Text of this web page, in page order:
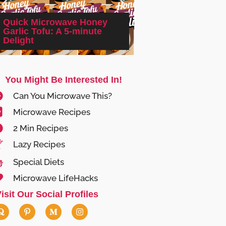
Quick Microwave Honey
Garlic Tofu: A 5-minute
Delight
You Might Be Interested In!
Can You Microwave This?
Microwave Recipes
2 Min Recipes
Lazy Recipes
Special Diets
Microwave LifeHacks
Our Social Profiles